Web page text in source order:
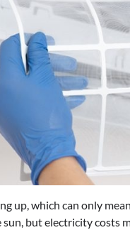
up, which can only
but electricity costs